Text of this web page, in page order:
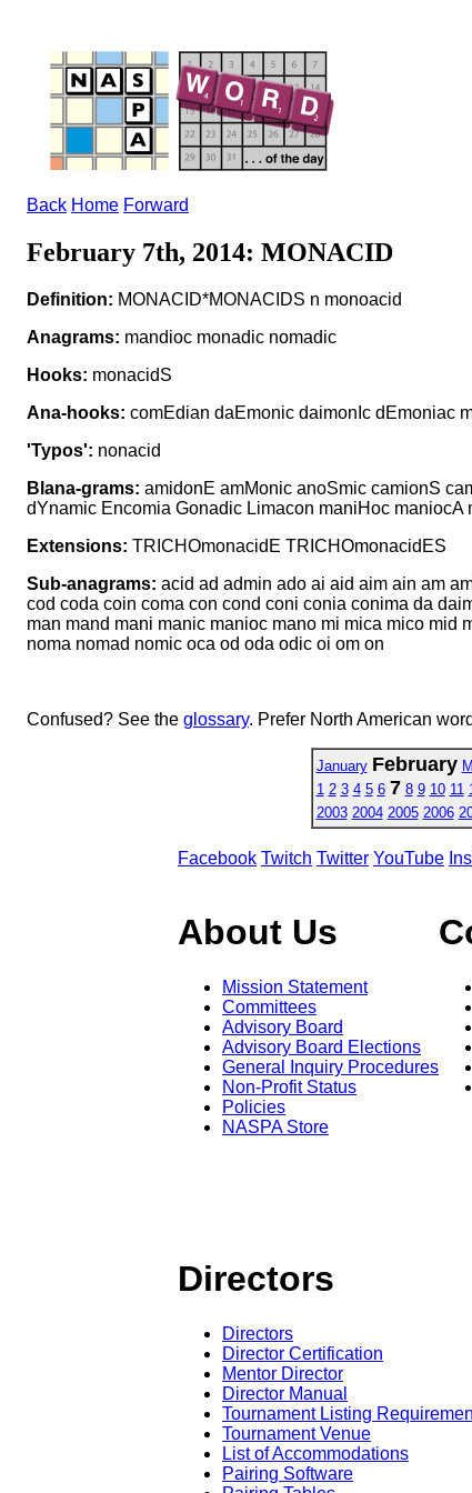
Back Home Forward
February 7th, 2014: MONACID
Definition: MONACID*MONACIDS n monoacid
Anagrams: mandioc monadic nomadic
Hooks: monacidS
Ana-hooks: comEdian daEmonic daimonIc dEmoniac
'Typos': nonacid
Blana-grams: amidonE amMonic anoSmic camionS
dYnamic Encomia Gonadic Limacon maniHoc
Extensions: TRICHOmonacidE TRICHOmonacidES
Sub-anagrams: acid ad admin ado ai aid aim ain am
cod coda coin coma con cond coni conia conima da
man mand mani manic manioc mano mi mica mico mid
noma nomad nomic oca od oda odic oi om on
Confused? See the glossary. Prefer North American
January February
1 2 3 4 5 6 7 8 9 10 11
2003 2004 2005 2006
Facebook Twitch Twitter YouTube
About Us
Mission Statement
Committees
Advisory Board
Advisory Board Elections
General Inquiry Procedures
Non-Profit Status
Policies
NASPA Store
Directors
Directors
Director Certification
Mentor Director
Director Manual
Tournament Listing
Tournament Venue
List of Accommodations
Pairing Software